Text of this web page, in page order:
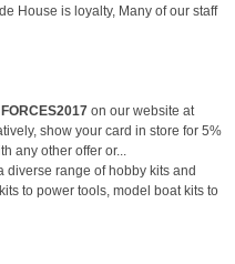
House is loyalty, Many of our staff
on our website at
show your card in store for 5%
any other offer or...
diverse range of hobby kits and
to power tools, model boat kits to